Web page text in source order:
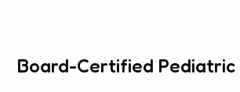
Board-Certified